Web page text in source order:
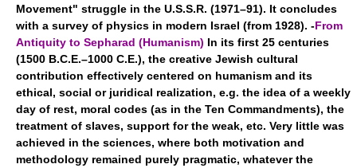
Movement" struggle in the U.S.S.R. (1971–91). It concludes
with a survey of physics in modern Israel (from 1928). -From
Antiquity to Sepharad (Humanism) In its first 25 centuries
(1500 B.C.E.–1000 C.E.), the creative Jewish cultural
contribution effectively centered on humanism and its
ethical, social or juridical realization, e.g. the idea of a weekly
day of rest, moral codes (as in the Ten Commandments), the
treatment of slaves, support for the weak, etc. Very little was
achieved in the sciences, where both motivation and
methodology remained purely pragmatic, whatever the